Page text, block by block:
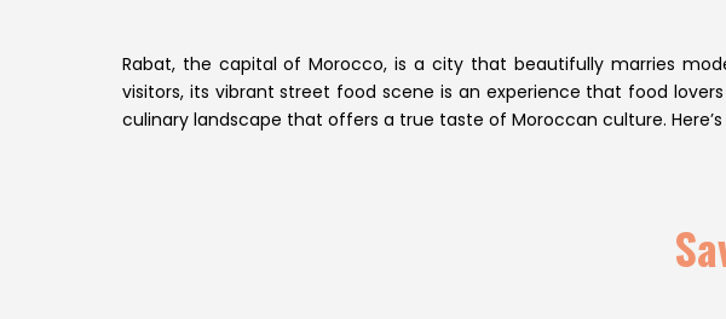
Rabat, the capital of Morocco, is a city that beautifully marries
visitors, its vibrant street food scene is an experience that food
culinary landscape that offers a true taste of Moroccan culture.